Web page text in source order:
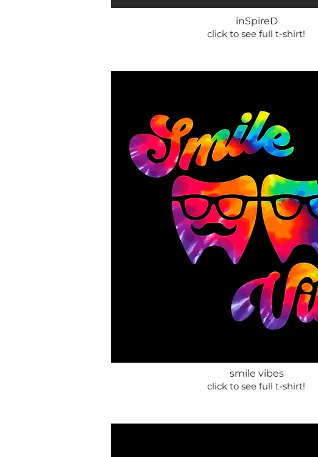
inSpireD
click to see full t-shirt!
smile vibes
click to see full t-shirt!